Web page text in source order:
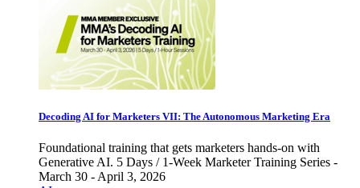
Decoding AI for Marketers VII: The Autonomous Marketing Era
Foundational training that gets marketers hands-on with
Generative AI. 5 Days / 1-Week Marketer Training Series -
March 30 - April 3, 2026